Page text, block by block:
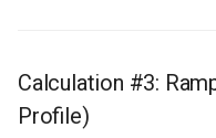
Calculation #3:
Profile)